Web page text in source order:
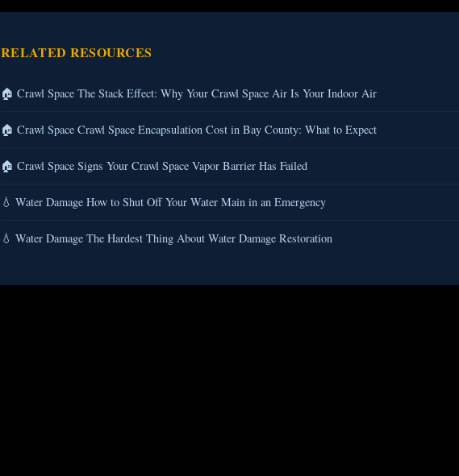
RELATED RESOURCES
🏠 Crawl Space The Stack Effect: Why Your Crawl Space Air Is Your Indoor Air
🏠 Crawl Space Crawl Space Encapsulation Cost in Bay County: What to Expect
🏠 Crawl Space Signs Your Crawl Space Vapor Barrier Has Failed
💧 Water Damage How to Shut Off Your Water Main in an Emergency
💧 Water Damage The Hardest Thing About Water Damage Restoration